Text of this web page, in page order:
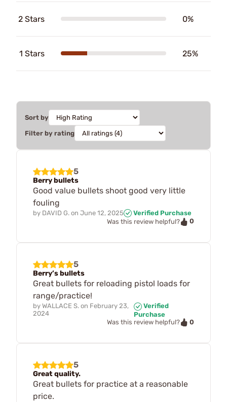
2 Stars 0%
1 Stars 25%
Sort by
Filter by rating
5
Berry bullets
Good value bullets shoot good very little
fouling
by DAVID G. on June 12, 2025
Verified Purchase
Was this review helpful?
0
5
Berry’s bullets
Great bullets for reloading pistol loads for
range/practice!
by WALLACE S. on February 23,
2024
Verified
Purchase
Was this review helpful?
0
5
Great quality.
Great bullets for practice at a reasonable
price.